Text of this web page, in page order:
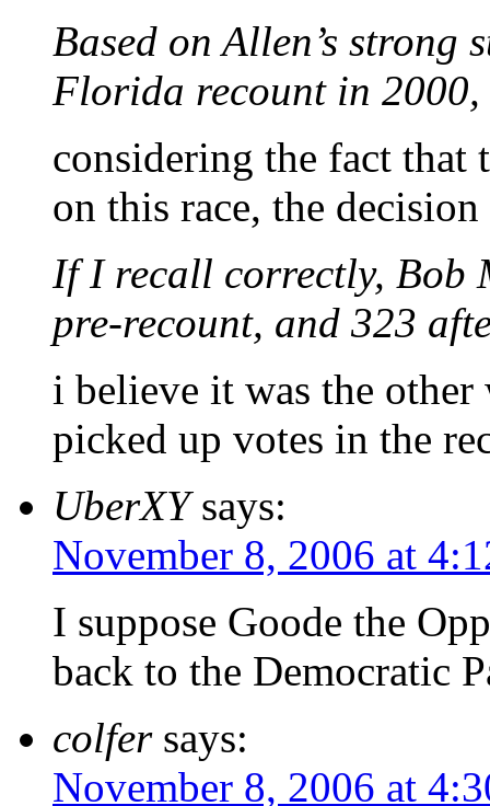
Based on Allen’s strong
Florida recount in 2000,
considering the fact that
on this race, the
If I recall correctly, Bob
pre-recount, and 323
i believe it was the
picked up votes in the
UberXY says:
November 8, 2006 at
I suppose Goode the
back to the Democratic
colfer says:
November 8, 2006 at